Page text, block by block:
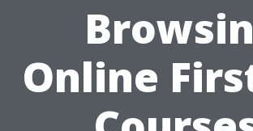
Online